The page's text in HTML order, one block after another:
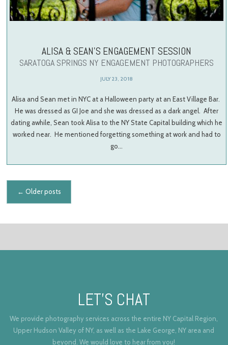
ALISA & SEAN’S ENGAGEMENT SESSION
SARATOGA SPRINGS NY ENGAGEMENT PHOTOGRAPHERS
JULY 23, 2018
Alisa and Sean met in NYC at a Halloween party at an East Village Bar.
He was dressed as GI Joe and she was dressed as a dark angel. After
dating awhile, Sean took Alisa to the NY State Capital building which he
worked near. He mentioned forgetting something at work and had to
go…
Posts navigation
← Older posts
LET’S CHAT
We provide photography services across the entire NY Capital Region,
Upper Hudson Valley of NY, as well as the Lake George, NY area and
beyond. We would love to hear from you!